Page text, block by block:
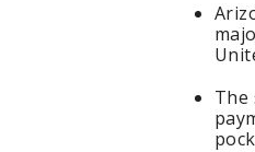
The